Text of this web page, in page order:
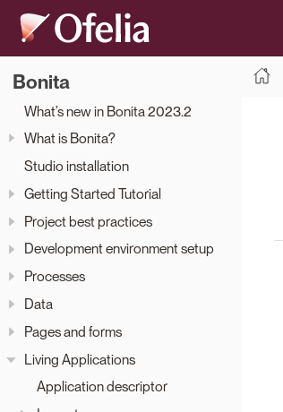
Bonita
What’s new in Bonita 2023.2
What is Bonita?
Studio installation
Getting Started Tutorial
Project best practices
Development environment setup
Processes
Data
Pages and forms
Living Applications
Application descriptor